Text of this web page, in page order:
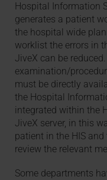
Hospital Information
generates a patient
the hospital wide
worklist the errors in
JiveX can be
examination/
must be directly
the Hospital
integrated within the
JiveX server, in this
patient in the HIS
review the relevant
Some departments